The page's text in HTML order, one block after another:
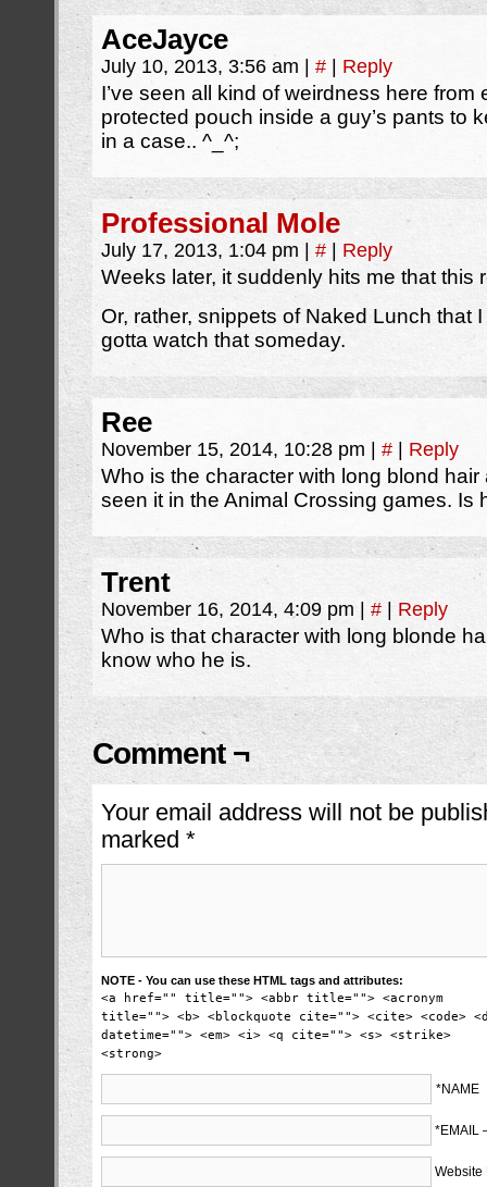
AceJayce
July 10, 2013, 3:56 am # Reply
I’ve seen all kind of weirdness here
protected pouch inside a guy’s pants to
in a case.. ^_^;
Professional Mole
July 17, 2013, 1:04 pm # Reply
Weeks later, it suddenly hits me that this
Or, rather, snippets of Naked Lunch that
gotta watch that someday.
Ree
November 15, 2014, 10:28 pm # Reply
Who is the character with long blond
seen it in the Animal Crossing games. Is
Trent
November 16, 2014, 4:09 pm # Reply
Who is that character with long blonde
know who he is.
Comment ¬
Your email address will not be
marked *
NOTE - You can use these HTML tags and attributes:
<a href="" title=""> <abbr title=""> <acronym
title=""> <b> <blockquote cite=""> <cite> <code>
datetime=""> <em> <i> <q cite=""> <s> <strike>
<strong>
*NAME
*EMAIL
Website